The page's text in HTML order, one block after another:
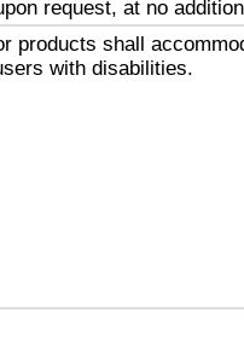
request, at no
products shall
with disabilities.